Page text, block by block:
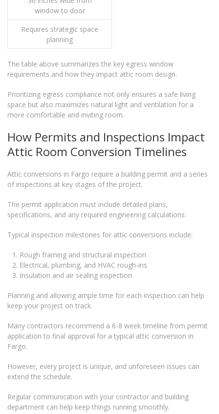
window to door
Requires strategic space
planning
The table above summarizes the key egress window
requirements and how they impact attic room design.
Prioritizing egress compliance not only ensures a safe living
space but also maximizes natural light and ventilation for a
more comfortable and inviting room.
How Permits and Inspections Impact
Attic Room Conversion Timelines
Attic conversions in Fargo require a building permit and a series
of inspections at key stages of the project.
The permit application must include detailed plans,
specifications, and any required engineering calculations.
Typical inspection milestones for attic conversions include:
Rough framing and structural inspection
Electrical, plumbing, and HVAC rough-ins
Insulation and air sealing inspection
Planning and allowing ample time for each inspection can help
keep your project on track.
Many contractors recommend a 6-8 week timeline from permit
application to final approval for a typical attic conversion in
Fargo.
However, every project is unique, and unforeseen issues can
extend the schedule.
Regular communication with your contractor and building
department can help keep things running smoothly.